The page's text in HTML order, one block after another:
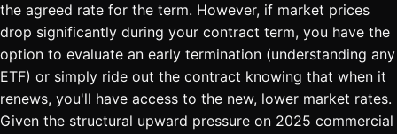
the agreed rate for the term. However, if market prices
drop significantly during your contract term, you have the
option to evaluate an early termination (understanding any
ETF) or simply ride out the contract knowing that when it
renews, you'll have access to the new, lower market rates.
Given the structural upward pressure on 2025 commercial